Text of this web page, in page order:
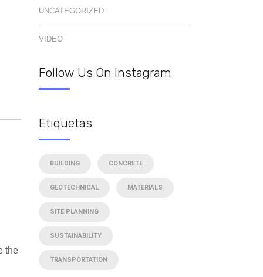
the
UNCATEGORIZED
VIDEO
Follow Us On Instagram
Etiquetas
BUILDING CONCRETE
GEOTECHNICAL MATERIALS
SITE PLANNING
SUSTAINABILITY
TRANSPORTATION